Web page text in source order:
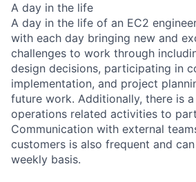
A day in the life
A day in the life of an EC2
with each day bringing new and
challenges to work through
design decisions, participating in
implementation, and project
future work. Additionally, there is
operations related activities to
Communication with external
customers is also frequent and
weekly basis.